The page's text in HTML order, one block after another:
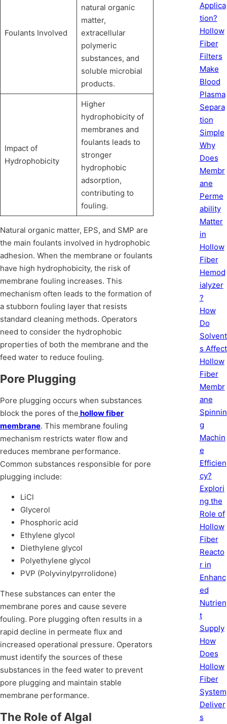
Foulants Involved
natural organic
matter,
extracellular
polymeric
substances, and
soluble microbial
products.
Impact of
Hydrophobicity
Higher
hydrophobicity of
membranes and
foulants leads to
stronger
hydrophobic
adsorption,
contributing to
fouling.
Natural organic matter, EPS, and SMP are
the main foulants involved in hydrophobic
adhesion. When the membrane or foulants
have high hydrophobicity, the risk of
membrane fouling increases. This
mechanism often leads to the formation of
a stubborn fouling layer that resists
standard cleaning methods. Operators
need to consider the hydrophobic
properties of both the membrane and the
feed water to reduce fouling.
Pore Plugging
Pore plugging occurs when substances
block the pores of the hollow fiber
membrane. This membrane fouling
mechanism restricts water flow and
reduces membrane performance.
Common substances responsible for pore
plugging include:
LiCl
Glycerol
Phosphoric acid
Ethylene glycol
Diethylene glycol
Polyethylene glycol
PVP (Polyvinylpyrrolidone)
These substances can enter the
membrane pores and cause severe
fouling. Pore plugging often results in a
rapid decline in permeate flux and
increased operational pressure. Operators
must identify the sources of these
substances in the feed water to prevent
pore plugging and maintain stable
membrane performance.
The Role of Algal
Applica
tion?
Hollow
Fiber
Filters
Make
Blood
Plasma
Separa
tion
Simple
Why
Does
Membr
ane
Perme
ability
Matter
in
Hollow
Fiber
Hemod
ialyzer
?
How
Do
Solvent
s Affect
Hollow
Fiber
Membr
ane
Spinnin
g
Machin
e
Efficien
cy?
Explori
ng the
Role of
Hollow
Fiber
Reacto
r in
Enhanc
ed
Nutrien
t
Supply
How
Does
Hollow
Fiber
System
Deliver
s